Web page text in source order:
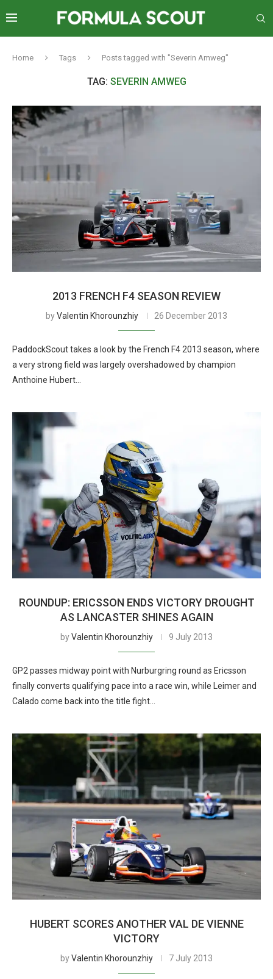
Home Tags Posts tagged with "Severin Amweg"
TAG: SEVERIN AMWEG
2013 FRENCH F4 SEASON REVIEW
byValentin Khorounzhiy 26 December 2013
PaddockScout takes a look by the French F4 2013 season, where
a very strong field was largely overshadowed by champion
Anthoine Hubert…
ROUNDUP: ERICSSON ENDS VICTORY DROUGHT
AS LANCASTER SHINES AGAIN
byValentin Khorounzhiy 9 July 2013
GP2 passes midway point with Nurburgring round as Ericsson
finally converts qualifying pace into a race win, while Leimer and
Calado come back into the title fight…
HUBERT SCORES ANOTHER VAL DE VIENNE
VICTORY
byValentin Khorounzhiy 7 July 2013